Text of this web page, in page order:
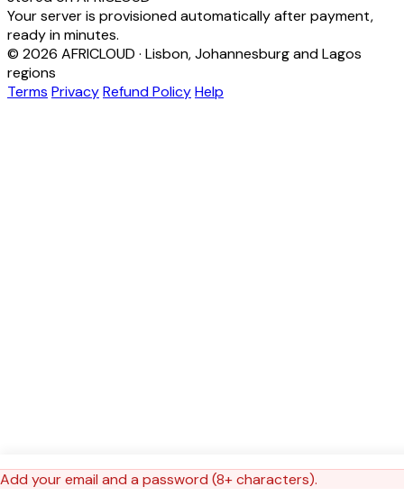
Your server is provisioned automatically after payment,
ready in minutes.
Add your email and a password (8+ characters).
© 2026 AFRICLOUD · Lisbon, Johannesburg and Lagos
regions
Terms PrivacyRefund PolicyHelp